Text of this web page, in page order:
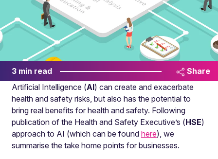
3 min read
Share
Artificial Intelligence (AI) can create and exacerbate
health and safety risks, but also has the potential to
bring real benefits for health and safety. Following
publication of the Health and Safety Executive’s (HSE)
approach to AI (which can be found here), we
summarise the take home points for businesses.